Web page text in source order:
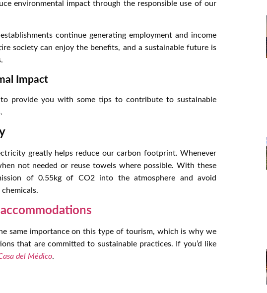
environmental impact through the responsible use of our
continue generating employment and income
society can enjoy the benefits, and a sustainable future is
Impact
provide you with some tips to contribute to sustainable
greatly helps reduce our carbon footprint. Whenever
not needed or reuse towels where possible. With these
of 0.55kg of CO2 into the atmosphere and avoid
same importance on this type of tourism, which is why we
that are committed to sustainable practices. If you’d like
del Médico.